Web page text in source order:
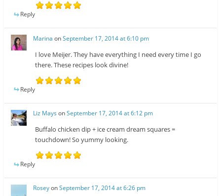
Reply
Marina onSeptember 17, 2014 at 6:10 pm
I love Meijer. They have everything I need every time I go
there. These recipes look divine!
Reply
Liz Mays onSeptember 17, 2014 at 6:12 pm
Buffalo chicken dip + ice cream dream squares =
touchdown! So yummy looking.
Reply
RoseyonSeptember 17, 2014 at 6:26 pm